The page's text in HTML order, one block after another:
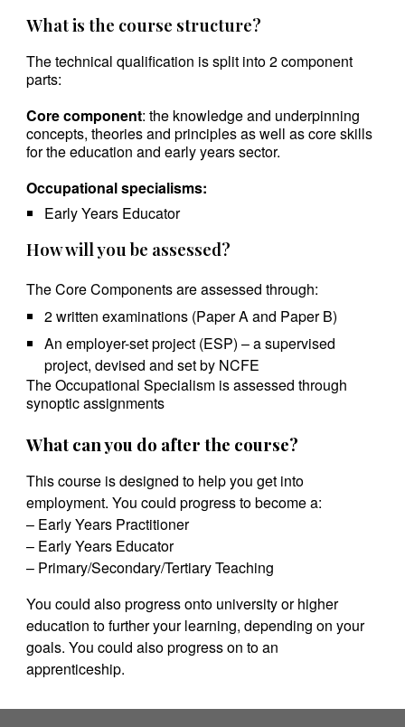
What is the course structure?
The technical qualification is split into 2 component
parts:
Core component: the knowledge and underpinning
concepts, theories and principles as well as core skills
for the education and early years sector.
Occupational specialisms:
Early Years Educator
How will you be assessed?
The Core Components are assessed through:
2 written examinations (Paper A and Paper B)
An employer-set project (ESP) – a supervised
project, devised and set by NCFE
The Occupational Specialism is assessed through
synoptic assignments
What can you do after the course?
This course is designed to help you get into
employment. You could progress to become a:
– Early Years Practitioner
– Early Years Educator
– Primary/Secondary/Tertiary Teaching
You could also progress onto university or higher
education to further your learning, depending on your
goals. You could also progress on to an
apprenticeship.